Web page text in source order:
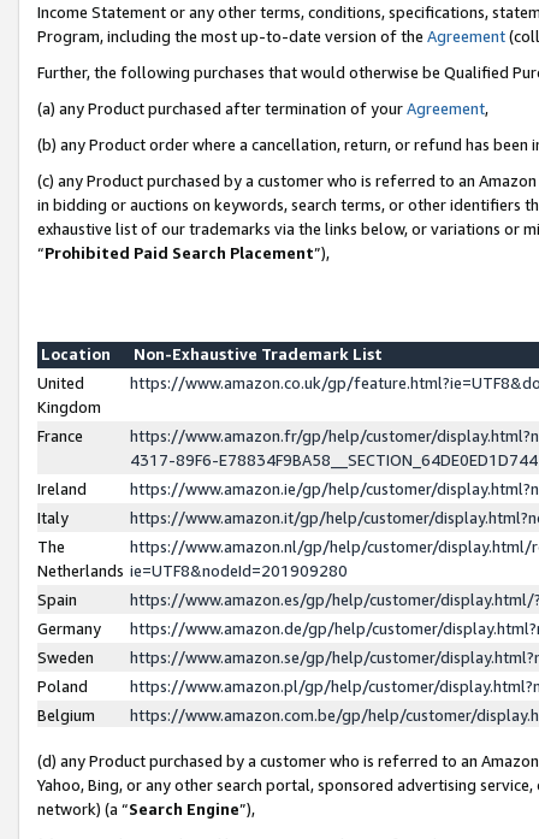
Income Statement or any other terms, conditions, specifications,
Program, including the most up-to-date version of the Agreement
Further, the following purchases that would otherwise be Qualified
(a) any Product purchased after termination of yourAgreement,
(b) any Product order where a cancellation, return, or refund has been
(c) any Product purchased by a customer who is referred to an
in bidding or auctions on keywords, search terms, or other identifiers
exhaustive list of our trademarks via the links below, or variations or
“Prohibited Paid Search Placement”),
Location
Non-Exhaustive Trademark List
United
Kingdom
https://www.amazon.co.uk/gp/
France
https://www.amazon.fr/gp/help/customer/
4317-89F6-
Ireland
https://www.amazon.ie/gp/help/customer/
Italy
https://www.amazon.it/gp/help/customer/
The
Netherlands
https://www.amazon.nl/gp/help/customer/display.html/
ie=UTF8&nodeId=201909280
Spain
https://www.amazon.es/gp/help/customer/
Germany
https://www.amazon.de/gp/help/customer/
Sweden
https://www.amazon.se/gp/help/customer/
Poland
https://www.amazon.pl/gp/help/customer/
Belgium
https://www.amazon.com.be/gp/help/customer/
(d) any Product purchased by a customer who is referred to an
Yahoo, Bing, or any other search portal, sponsored advertising
network) (a “Search Engine”),